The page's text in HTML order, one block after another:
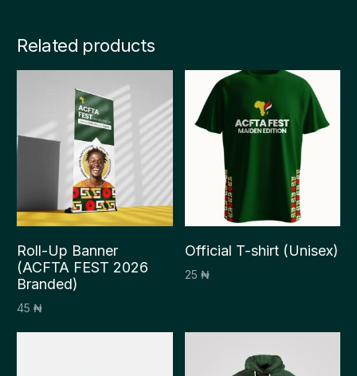
Related products
Roll-Up Banner
(ACFTA FEST 2026
Branded)
45₦
Add to cart
Official T-shirt (Unisex)
25 ₦